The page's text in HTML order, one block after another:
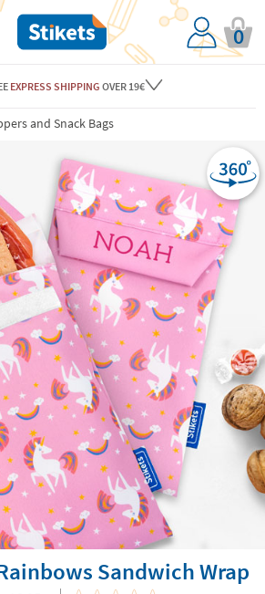
0
EXPRESS SHIPPING OVER 19€
and Snack Bags
Sandwich Wrap